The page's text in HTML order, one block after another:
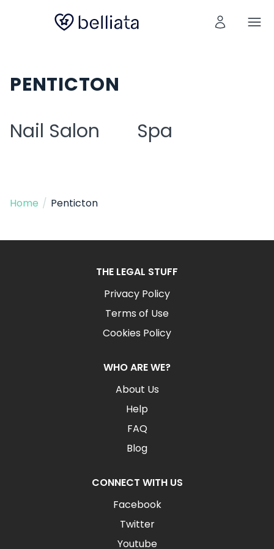
PENTICTON
Nail Salon
Spa
Home / Penticton
THE LEGAL STUFF
Privacy Policy
Terms of Use
Cookies Policy
WHO ARE WE?
About Us
Help
FAQ
Blog
CONNECT WITH US
Facebook
Twitter
Youtube